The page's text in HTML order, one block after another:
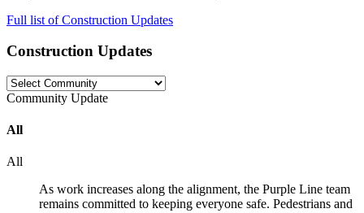
Full list of Construction Updates
Construction Updates
Community Update
All
All
As work increases along the alignment, the Purple Line team
remains committed to keeping everyone safe. Pedestrians and